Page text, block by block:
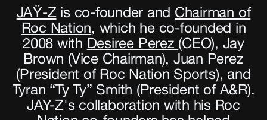
JAŸ-Zis co-founder and Chairman of
Roc Nation, which he co-founded in
2008 with Desiree Perez (CEO), Jay
Brown (Vice Chairman), Juan Perez
(President of Roc Nation Sports), and
Tyran “Ty Ty” Smith (President of A&R).
JAY-Z's collaboration with his Roc